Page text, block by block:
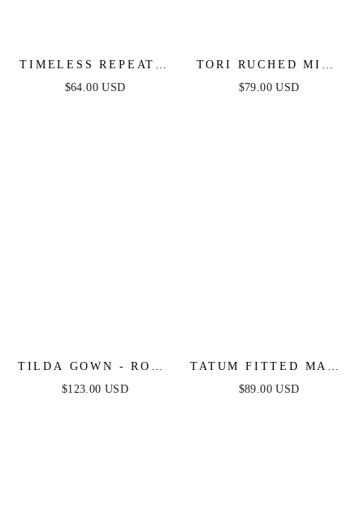
TIMELESS REPEAT -
PLEATED SATIN
$64.00 USD
TORI RUCHED MINI
DRESS - HOT PINK
$79.00 USD
TILDA GOWN - ROSE
- OFF THE
$123.00 USD
TATUM FITTED MAXI
DRESS - MAUVE
$89.00 USD